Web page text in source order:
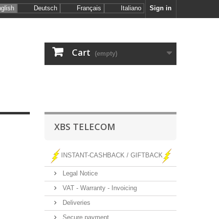
Sign in
Deutsch Français Italiano
Cart (empty)
XBS TELECOM
INSTANT-CASHBACK / GIFTBACK
Legal Notice
VAT - Warranty - Invoicing
Deliveries
Secure payment